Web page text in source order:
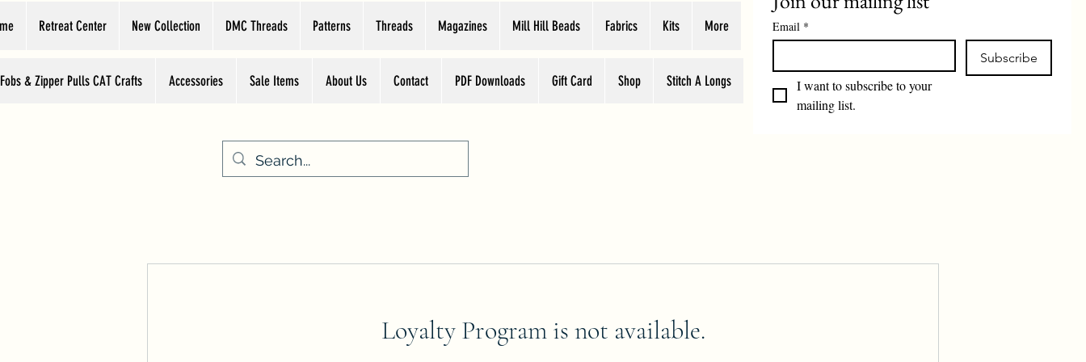
Retreat Center New Collection DMC Threads Patterns Threads Magazines Mill Hill Beads Fabrics Kits More
& Zipper Pulls CAT Crafts Accessories Sale Items About Us Contact PDF Downloads Gift Card Shop Stitch A Longs
Email *
Subscribe
I want to subscribe to your
mailing list.
Loyalty Program is not available.